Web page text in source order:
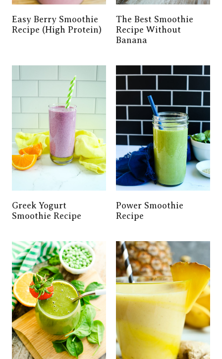
Easy Berry Smoothie
Recipe (High Protein)
The Best Smoothie
Recipe Without
Banana
Greek Yogurt
Smoothie Recipe
Power Smoothie
Recipe